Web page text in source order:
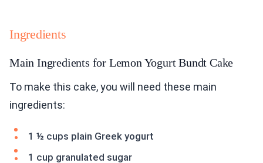
Ingredients
Main Ingredients for Lemon Yogurt Bundt Cake
To make this cake, you will need these main
ingredients:
1 ½ cups plain Greek yogurt
1 cup granulated sugar